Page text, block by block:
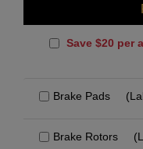
Save $20 per
Brake Pads
Brake Rotors